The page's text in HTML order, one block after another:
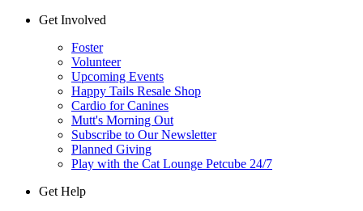
Get Involved
Foster
Volunteer
Upcoming Events
Happy Tails Resale Shop
Cardio for Canines
Mutt's Morning Out
Subscribe to Our Newsletter
Planned Giving
Play with the Cat Lounge Petcube 24/7
Get Help